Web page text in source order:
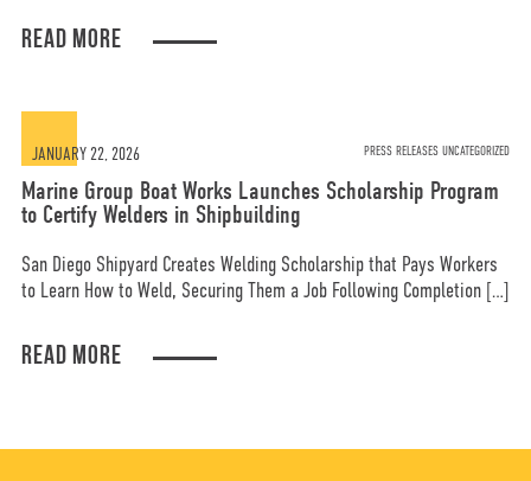
READ MORE
JANUARY 22, 2026 PRESS RELEASES UNCATEGORIZED
Marine Group Boat Works Launches Scholarship Program
to Certify Welders in Shipbuilding
San Diego Shipyard Creates Welding Scholarship that Pays Workers
to Learn How to Weld, Securing Them a Job Following Completion […]
READ MORE